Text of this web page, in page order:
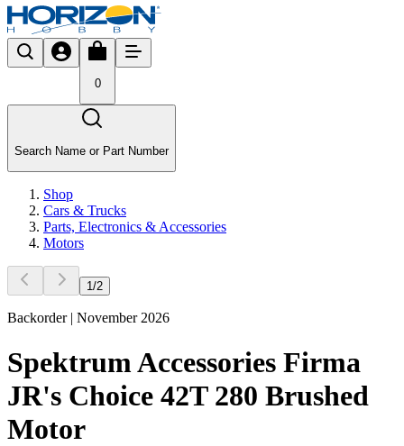
0
Search Name or Part Number
Shop
Cars & Trucks
Parts, Electronics & Accessories
Motors
1/2
Backorder | November 2026
Spektrum Accessories Firma
JR's Choice 42T 280 Brushed
Motor